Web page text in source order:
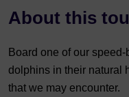
About this
Board one of our
dolphins in their natural
that we may encounter.